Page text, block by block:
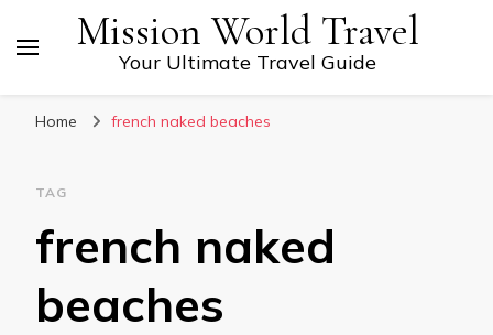
Mission World Travel
Your Ultimate Travel Guide
Home french naked beaches
TAG
french naked
beaches